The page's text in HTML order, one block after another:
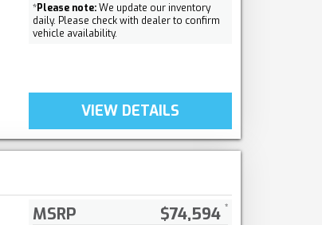
*Please note:We update our inventory
daily. Please check with dealer to confirm
vehicle availability.
VIEW DETAILS
MSRP $74,594